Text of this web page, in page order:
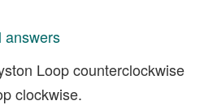
answers
Loop counterclockwise
clockwise.